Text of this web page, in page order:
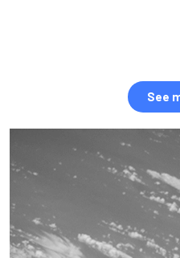
See
OUR VALUES